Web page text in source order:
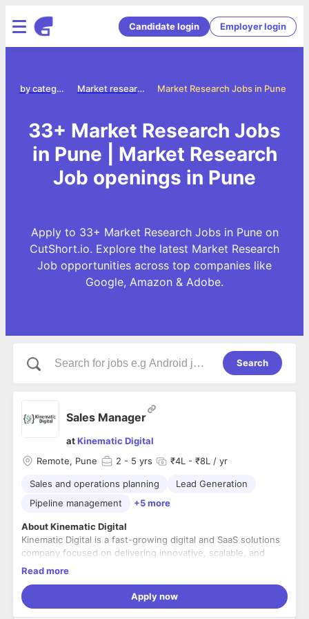
Candidate login Employer login
Market Research Jobs in Pune
Market research jobs
Jobs by category
33+ Market Research Jobs
in Pune | Market Research
Job openings in Pune
Apply to 33+ Market Research Jobs in Pune on
CutShort.io. Explore the latest Market Research
Job opportunities across top companies like
Google, Amazon & Adobe.
Search
Sales Manager
atKinematic Digital
Remote, Pune
2 - 5 yrs ₹4L - ₹8L / yr
Sales and operations planning
Lead Generation
Pipeline management
+5 more
About Kinematic Digital
Kinematic Digital is a fast-growing digital and SaaS solutions
company focused on delivering innovative, scalable, and
customer-centric technology products. We help businesses
data-driven insights, and seamless user experiences.
Role Overview
We are looking for a results-driven
Read more
Apply now